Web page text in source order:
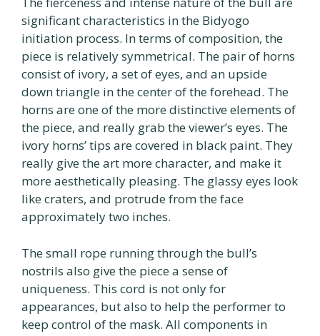
significant characteristics in the Bidyogo
initiation process. In terms of composition, the
piece is relatively symmetrical. The pair of horns
consist of ivory, a set of eyes, and an upside
down triangle in the center of the forehead. The
horns are one of the more distinctive elements of
the piece, and really grab the viewer’s eyes. The
ivory horns’ tips are covered in black paint. They
really give the art more character, and make it
more aesthetically pleasing. The glassy eyes look
like craters, and protrude from the face
approximately two inches.
The small rope running through the bull’s
nostrils also give the piece a sense of
uniqueness. This cord is not only for
appearances, but also to help the performer to
keep control of the mask. All components in